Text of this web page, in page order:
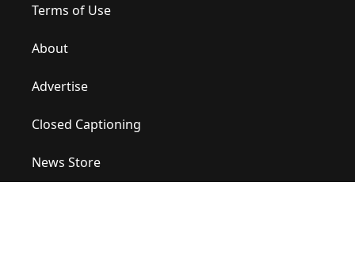
Terms of Use
About
Advertise
Closed Captioning
News Store